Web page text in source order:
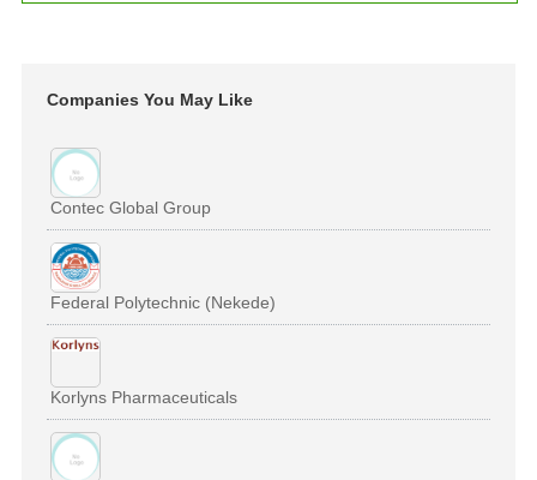
Companies You May Like
Contec Global Group
Federal Polytechnic (Nekede)
Korlyns Pharmaceuticals